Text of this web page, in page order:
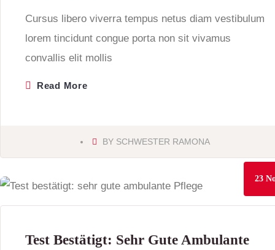
Cursus libero viverra tempus netus diam vestibulum
lorem tincidunt congue porta non sit vivamus
convallis elit mollis
Read More
BY SCHWESTER RAMONA
23
Test Bestätigt: Sehr Gute Ambulante